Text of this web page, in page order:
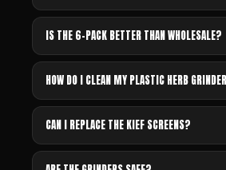
IS THE 6-PACK BETTER THAN WHOLESALE?
HOW DO I CLEAN MY PLASTIC HERB
CAN I REPLACE THE KIEF SCREENS?